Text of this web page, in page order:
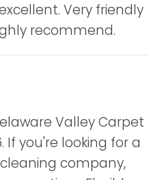
Very friendly
recommend.
Valley Carpet
If you're looking for a
company,